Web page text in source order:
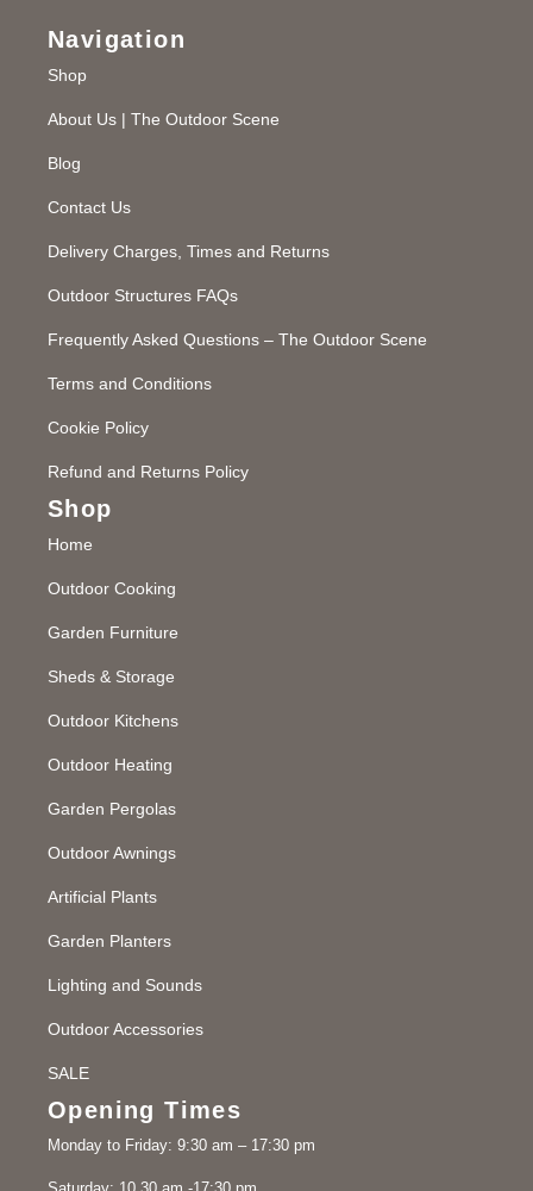
Navigation
Shop
About Us | The Outdoor Scene
Blog
Contact Us
Delivery Charges, Times and Returns
Outdoor Structures FAQs
Frequently Asked Questions – The Outdoor Scene
Terms and Conditions
Cookie Policy
Refund and Returns Policy
Shop
Home
Outdoor Cooking
Garden Furniture
Sheds & Storage
Outdoor Kitchens
Outdoor Heating
Garden Pergolas
Outdoor Awnings
Artificial Plants
Garden Planters
Lighting and Sounds
Outdoor Accessories
SALE
Opening Times
Monday to Friday: 9:30 am – 17:30 pm